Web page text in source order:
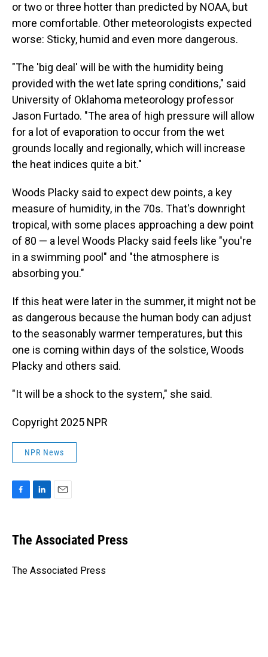
or two or three hotter than predicted by NOAA, but
more comfortable. Other meteorologists expected
worse: Sticky, humid and even more dangerous.
"The 'big deal' will be with the humidity being
provided with the wet late spring conditions," said
University of Oklahoma meteorology professor
Jason Furtado. "The area of high pressure will allow
for a lot of evaporation to occur from the wet
grounds locally and regionally, which will increase
the heat indices quite a bit."
Woods Placky said to expect dew points, a key
measure of humidity, in the 70s. That's downright
tropical, with some places approaching a dew point
of 80 — a level Woods Placky said feels like "you're
in a swimming pool" and "the atmosphere is
absorbing you."
If this heat were later in the summer, it might not be
as dangerous because the human body can adjust
to the seasonably warmer temperatures, but this
one is coming within days of the solstice, Woods
Placky and others said.
"It will be a shock to the system," she said.
Copyright 2025 NPR
NPR News
e
b
o
k
e
I
i
l
The Associated Press
The Associated Press